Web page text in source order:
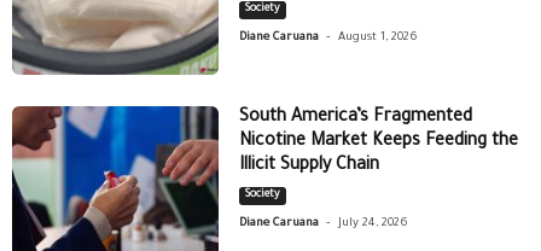
Society
Diane Caruana - August 1, 2026
South America’s Fragmented
Nicotine Market Keeps Feeding the
Illicit Supply Chain
Society
Diane Caruana - July 24, 2026